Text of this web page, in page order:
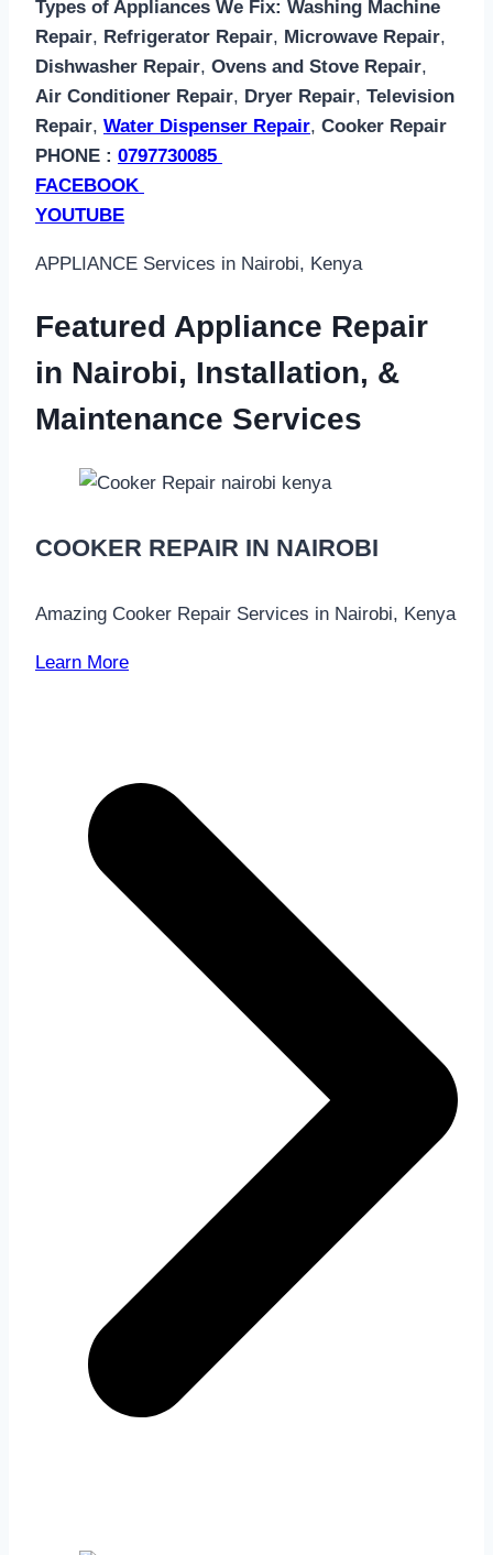
Types of Appliances We Fix: Washing Machine
Repair, Refrigerator Repair, Microwave Repair,
Dishwasher Repair, Ovens and Stove Repair,
Air Conditioner Repair, Dryer Repair, Television
Repair, Water Dispenser Repair, Cooker Repair
PHONE : 0797730085
FACEBOOK
YOUTUBE
APPLIANCE Services in Nairobi, Kenya
Featured Appliance Repair
in Nairobi, Installation, &
Maintenance Services
COOKER REPAIR IN NAIROBI
Amazing Cooker Repair Services in Nairobi, Kenya
Learn More